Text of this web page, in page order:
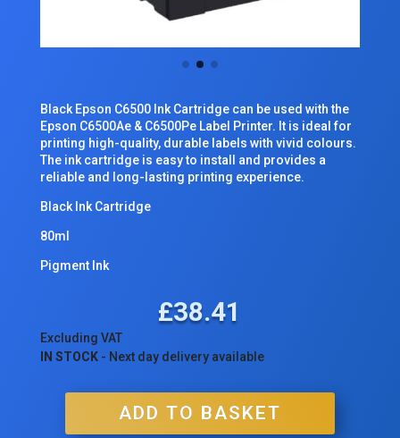
Black Epson C6500 Ink Cartridge can be used with the
Epson C6500Ae & C6500Pe Label Printer. It is ideal for
printing high-quality, durable labels with vivid colours.
The ink cartridge is easy to install and provides a
reliable and long-lasting printing experience.
Black Ink Cartridge
80ml
Pigment Ink
£38.41
Excluding VAT
IN STOCK- Next day delivery available
ADD TO BASKET